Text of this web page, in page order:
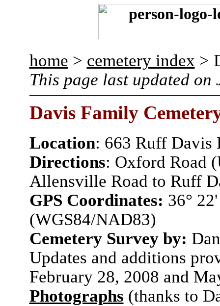
home > cemetery index >
This page last updated on
Davis Family
Location: 663 Ruff Davis
Directions: Oxford Road
Allensville Road to Ruff
GPS Coordinates: 36°
(WGS84/NAD83)
Cemetery Survey by:
Updates and additions
February 28, 2008 and
Photographs (thanks to